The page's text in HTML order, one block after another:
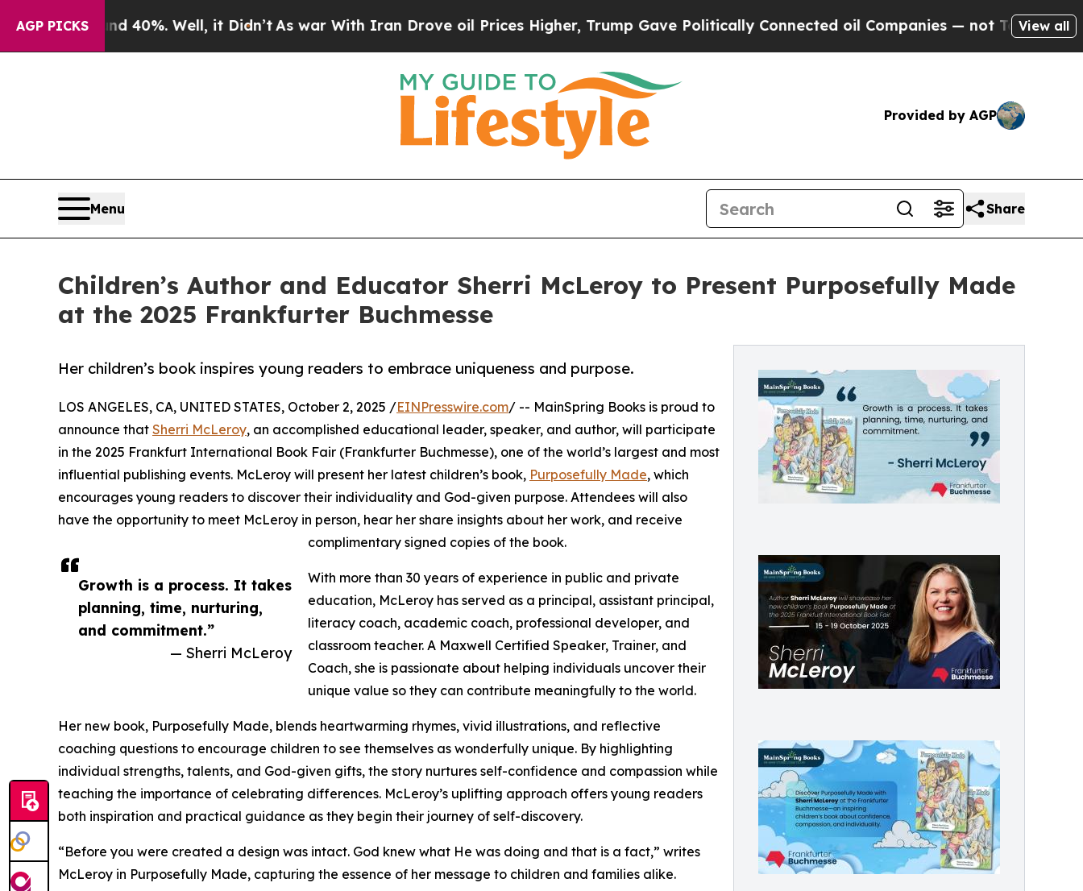
AGP PICKS40%. Well, it Didn’t As war With Iran Drove oil Prices Higher, Trump Gave Politically Connected oil Companies — not Taxpayers — the
View all
Provided by AGP
Menu Share
Children’s Author and Educator Sherri McLeroy to Present Purposefully Made
at the 2025 Frankfurter Buchmesse
Her children’s book inspires young readers to embrace uniqueness and purpose.
Growth is a process. It takes
planning, time, nurturing,
and commitment.”
— Sherri McLeroy
LOS ANGELES, CA, UNITED STATES, October 2, 2025 /EINPresswire.com/ -- MainSpring Books is proud to
announce that Sherri McLeroy, an accomplished educational leader, speaker, and author, will participate
in the 2025 Frankfurt International Book Fair (Frankfurter Buchmesse), one of the world’s largest and most
influential publishing events. McLeroy will present her latest children’s book, Purposefully Made, which
encourages young readers to discover their individuality and God-given purpose. Attendees will also
have the opportunity to meet McLeroy in person, hear her share insights about her work, and receive
complimentary signed copies of the book.
With more than 30 years of experience in public and private
education, McLeroy has served as a principal, assistant principal,
literacy coach, academic coach, professional developer, and
classroom teacher. A Maxwell Certified Speaker, Trainer, and
Coach, she is passionate about helping individuals uncover their
unique value so they can contribute meaningfully to the world.
Her new book, Purposefully Made, blends heartwarming rhymes, vivid illustrations, and reflective
coaching questions to encourage children to see themselves as wonderfully unique. By highlighting
individual strengths, talents, and God-given gifts, the story nurtures self-confidence and compassion while
teaching the importance of celebrating differences. McLeroy’s uplifting approach offers young readers
both inspiration and practical guidance as they begin their journey of self-discovery.
“Before you were created a design was intact. God knew what He was doing and that is a fact,” writes
McLeroy in Purposefully Made, capturing the essence of her message to children and families alike.